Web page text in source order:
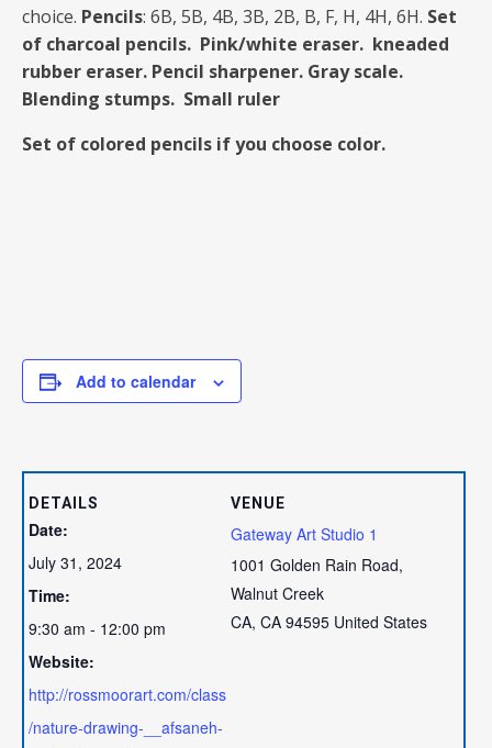
choice. Pencils: 6B, 5B, 4B, 3B, 2B, B, F, H, 4H, 6H. Set
of charcoal pencils. Pink/white eraser. kneaded
rubber eraser. Pencil sharpener. Gray scale.
Blending stumps. Small ruler
Set of colored pencils if you choose color.
Add to calendar
DETAILS
Date:
July 31, 2024
Time:
9:30 am - 12:00 pm
Website:
http://rossmoorart.com/class
/nature-drawing-__afsaneh-
VENUE
Gateway Art Studio 1
1001 Golden Rain Road,
Walnut Creek
CA, CA 94595 United States